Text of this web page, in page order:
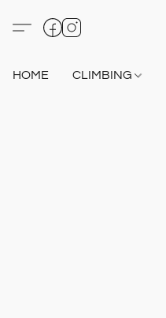
HOME CLIMBING